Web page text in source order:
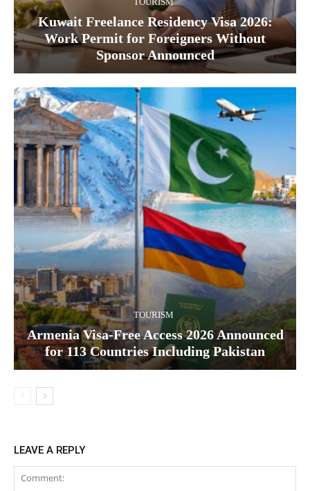
Kuwait Freelance Residency Visa 2026:
Work Permit for Foreigners Without
Sponsor Announced
TOURISM
Armenia Visa-Free Access 2026 Announced
for 113 Countries Including Pakistan
LEAVE A REPLY